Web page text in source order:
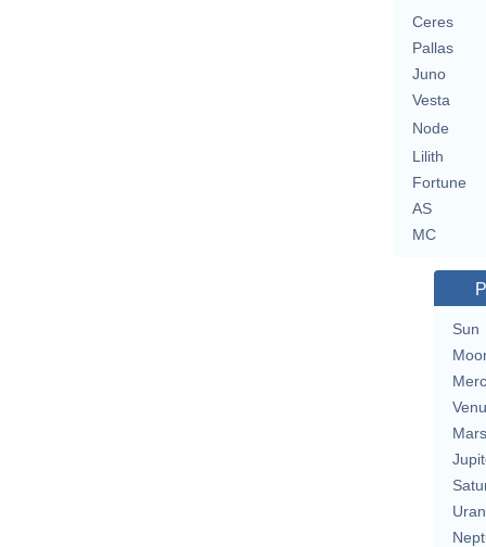
Ceres
Pallas
Juno
Vesta
Node
Lilith
Fortune
AS
MC
Sun
Mars